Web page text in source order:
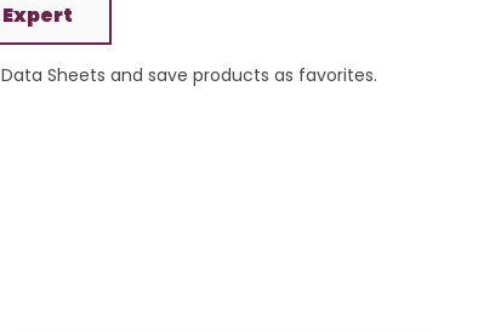
Sheets and save products as favorites.